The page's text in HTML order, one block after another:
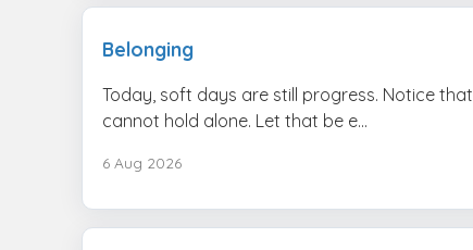
Belonging
Today, soft days are still progress. Notice
cannot hold alone. Let that be e...
6 Aug 2026